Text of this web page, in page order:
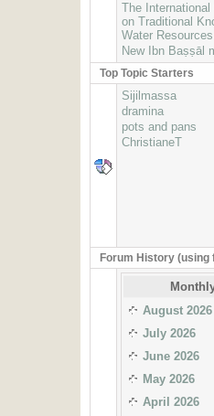
The International
on Traditional
Water
New Ibn Baṣṣāl
Top Topic Starters
Sijilmassa
dramina
pots and pans
ChristianeT
Forum History
August 2026
July 2026
June 2026
May 2026
April 2026